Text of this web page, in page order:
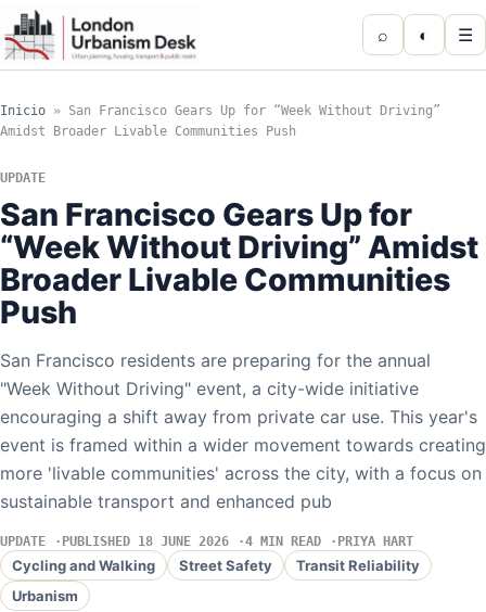
⌕ ◐ ☰
Inicio » San Francisco Gears Up for “Week Without Driving”
Amidst Broader Livable Communities Push
UPDATE
San Francisco Gears Up for
“Week Without Driving” Amidst
Broader Livable Communities
Push
San Francisco residents are preparing for the annual
"Week Without Driving" event, a city-wide initiative
encouraging a shift away from private car use. This year's
event is framed within a wider movement towards creating
more 'livable communities' across the city, with a focus on
sustainable transport and enhanced pub
UPDATE PUBLISHED 18 JUNE 2026 4 MIN READ PRIYA HART
Cycling and Walking Street Safety
Transit Reliability
Urbanism